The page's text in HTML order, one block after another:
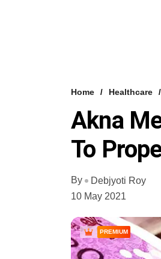
Home Healthcare
Akna
To
By
Debjyoti Roy
10 May 2021
PREMIUM